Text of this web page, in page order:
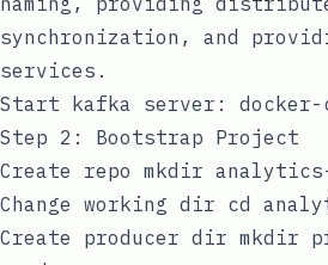
synchronization, and
services.
Start kafka server: docker-
Step 2: Bootstrap Project
Create repo mkdir
Change working dir cd
Create producer dir mkdir